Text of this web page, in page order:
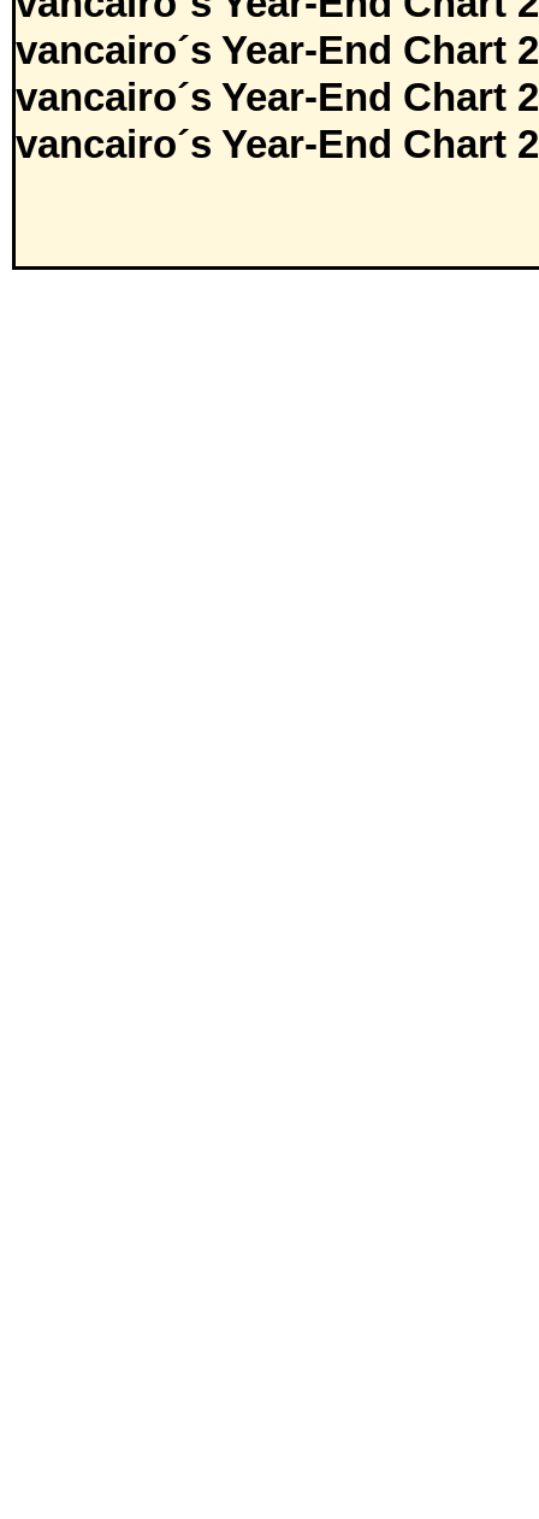
vancairo´s Year-End Chart
vancairo´s Year-End Chart
vancairo´s Year-End Chart